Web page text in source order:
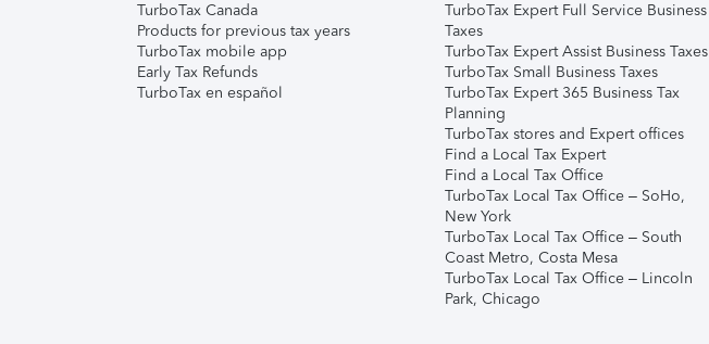
TurboTax Canada
Products for previous tax years
TurboTax mobile app
Early Tax Refunds
TurboTax en español
TurboTax Expert Full Service Business
Taxes
TurboTax Expert Assist Business Taxes
TurboTax Small Business Taxes
TurboTax Expert 365 Business Tax
Planning
TurboTax stores and Expert offices
Find a Local Tax Expert
Find a Local Tax Office
TurboTax Local Tax Office – SoHo,
New York
TurboTax Local Tax Office – South
Coast Metro, Costa Mesa
TurboTax Local Tax Office – Lincoln
Park, Chicago